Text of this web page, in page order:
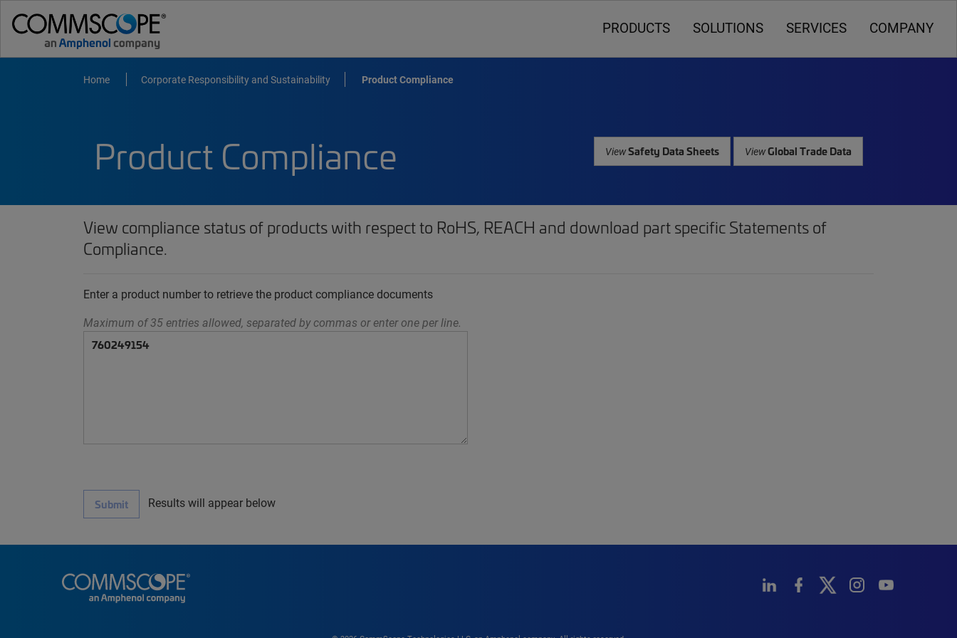
PRODUCTS SOLUTIONS SERVICES COMPANY
Home Corporate Responsibility and Sustainability Product Compliance
Product Compliance ViewSafety Data Sheets ViewGlobal Trade Data
View compliance status of products with respect to RoHS, REACH and download part specific Statements of
Compliance.
Enter a product number to retrieve the product compliance documents
Maximum of 35 entries allowed, separated by commas or enter one per line.
Submit Results will appear below